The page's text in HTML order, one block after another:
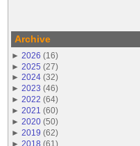
Archive
► 2026 (16)
► 2025 (27)
► 2024 (32)
► 2023 (46)
► 2022 (64)
► 2021 (60)
► 2020 (50)
► 2019 (62)
► 2018 (61 )